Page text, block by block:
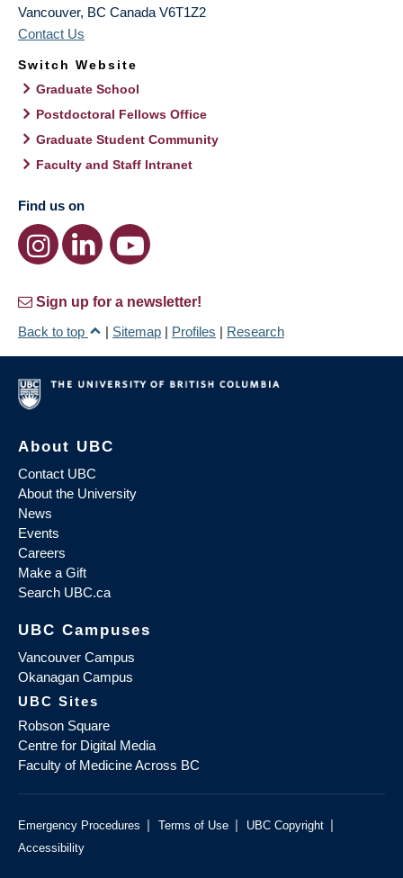
Vancouver, BC Canada V6T1Z2
Contact Us
Switch Website
Graduate School
Postdoctoral Fellows Office
Graduate Student Community
Faculty and Staff Intranet
Find us on
Sign up for a newsletter!
Back to top
| Sitemap | Profiles | Research
About UBC
Contact UBC
About the University
News
Events
Careers
Make a Gift
Search UBC.ca
UBC Campuses
Vancouver Campus
Okanagan Campus
UBC Sites
Robson Square
Centre for Digital Media
Faculty of Medicine Across BC
Emergency Procedures | Terms of Use | UBC Copyright |
Accessibility